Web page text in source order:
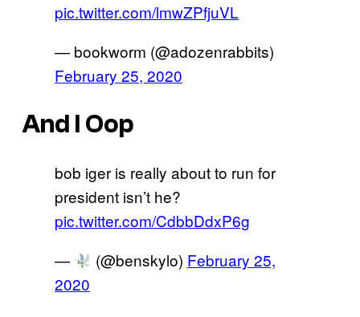
pic.twitter.com/lmwZPfjuVL
— bookworm (@adozenrabbits)
February 25, 2020
And I Oop
bob iger is really about to run for
president isn’t he?
pic.twitter.com/CdbbDdxP6g
—
(@benskylo) February 25,
2020